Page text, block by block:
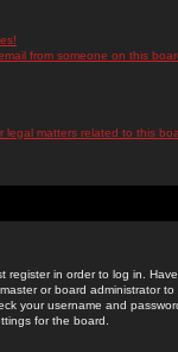
from someone on this
matters related to this
register in order to log in.
or board administrator
your username and
for the board.